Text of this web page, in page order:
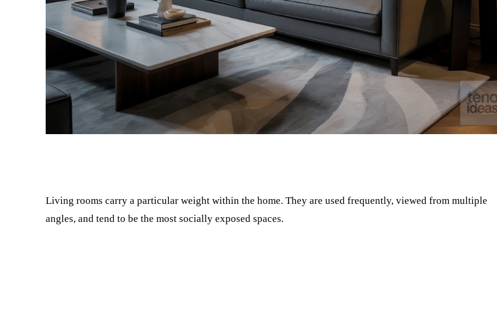
Living rooms carry a particular weight within the home. They are used frequently, viewed from multiple
angles, and tend to be the most socially exposed spaces.